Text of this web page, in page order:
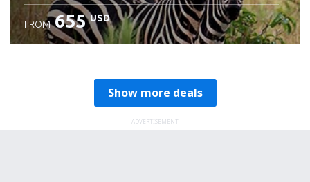
FROM 655 USD
Show more deals
ADVERTISEMENT